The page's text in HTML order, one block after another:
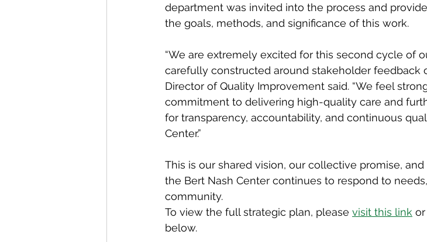
department was invited into the process and
the goals, methods, and significance of this work.
“We are extremely excited for this second cycle of
carefully constructed around stakeholder feedback
Director of Quality Improvement said. “We feel
commitment to delivering high-quality care and
for transparency, accountability, and continuous
Center.”
This is our shared vision, our collective promise,
the Bert Nash Center continues to respond to
community.
To view the full strategic plan, please visit this link
below.